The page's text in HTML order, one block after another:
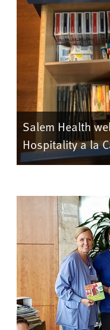
Salem Health
Hospitality a la